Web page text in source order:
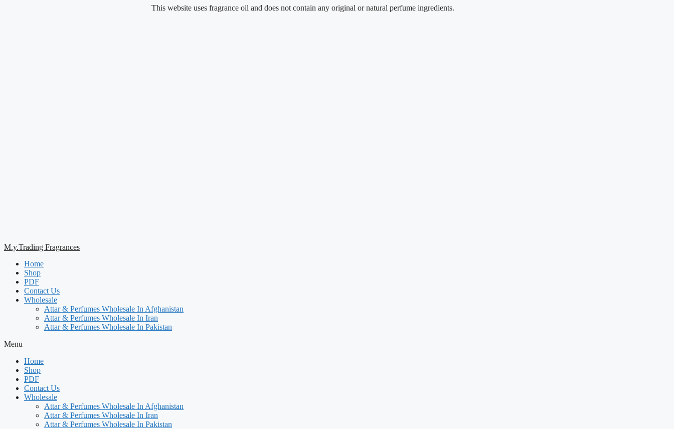
This website uses fragrance oil and does not contain any original or natural perfume ingredients.
M.y.Trading Fragrances
Home
Shop
PDF
Contact Us
Wholesale
Attar & Perfumes Wholesale In Afghanistan
Attar & Perfumes Wholesale In Iran
Attar & Perfumes Wholesale In Pakistan
Menu
Home
Shop
PDF
Contact Us
Wholesale
Attar & Perfumes Wholesale In Afghanistan
Attar & Perfumes Wholesale In Iran
Attar & Perfumes Wholesale In Pakistan